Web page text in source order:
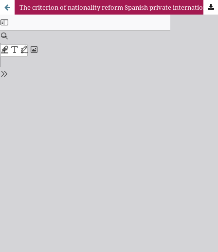
The criterion of nationality reform Spanish private international law